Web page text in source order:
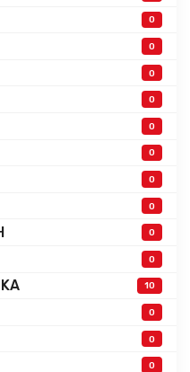
0
0
0
0
0
0
0
0
0
0
10
0
0
0